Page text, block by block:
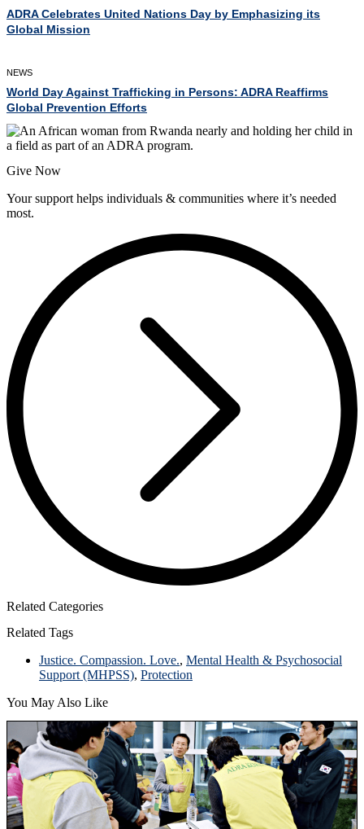
ADRA Celebrates United Nations Day by Emphasizing its
Global Mission
NEWS
World Day Against Trafficking in Persons: ADRA Reaffirms
Global Prevention Efforts
Give Now
Your support helps individuals & communities where it’s needed
most.
Related Categories
Related Tags
Justice. Compassion. Love., Mental Health & Psychosocial
Support (MHPSS), Protection
You May Also Like